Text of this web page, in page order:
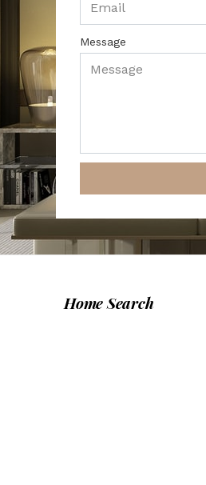
Message
Home Search